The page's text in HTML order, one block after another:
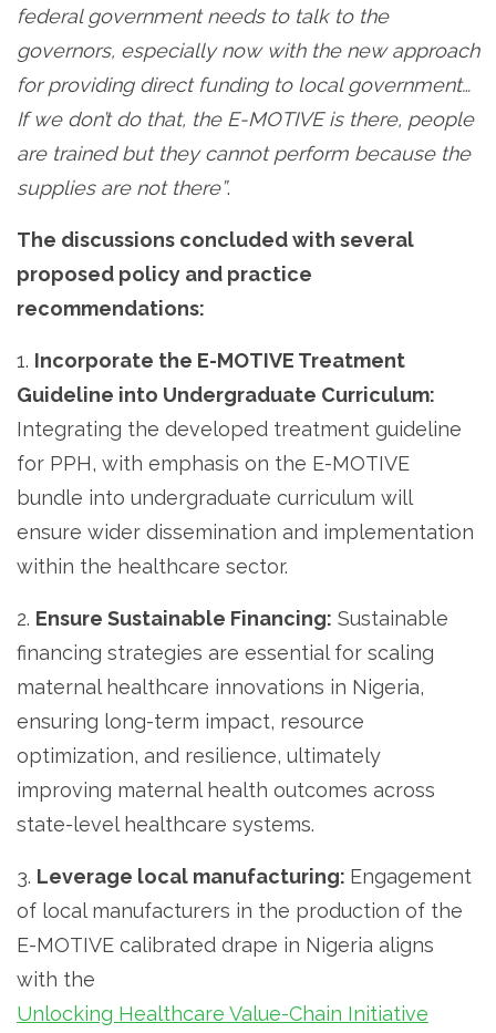
federal government needs to talk to the
governors, especially now with the new approach
for providing direct funding to local government…
If we don’t do that, the E-MOTIVE is there, people
are trained but they cannot perform because the
supplies are not there”.
The discussions concluded with several
proposed policy and practice
recommendations:
1. Incorporate the E-MOTIVE Treatment
Guideline into Undergraduate Curriculum:
Integrating the developed treatment guideline
for PPH, with emphasis on the E-MOTIVE
bundle into undergraduate curriculum will
ensure wider dissemination and implementation
within the healthcare sector.
2. Ensure Sustainable Financing: Sustainable
financing strategies are essential for scaling
maternal healthcare innovations in Nigeria,
ensuring long-term impact, resource
optimization, and resilience, ultimately
improving maternal health outcomes across
state-level healthcare systems.
3. Leverage local manufacturing: Engagement
of local manufacturers in the production of the
E-MOTIVE calibrated drape in Nigeria aligns
with the
Unlocking Healthcare Value-Chain Initiative